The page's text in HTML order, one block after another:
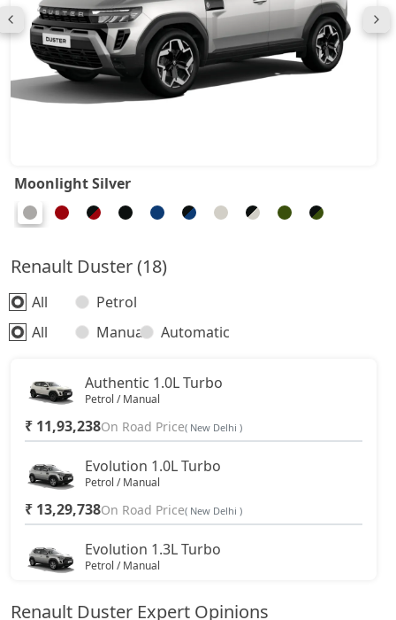
Moonlight Silver
Renault Duster (18)
All
Petrol
All
Manual Automatic
Authentic 1.0L Turbo
Petrol / Manual
₹ 11,93,238On Road Price( New Delhi )
Evolution 1.0L Turbo
Petrol / Manual
₹ 13,29,738On Road Price( New Delhi )
Evolution 1.3L Turbo
Petrol / Manual
Renault Duster Expert Opinions